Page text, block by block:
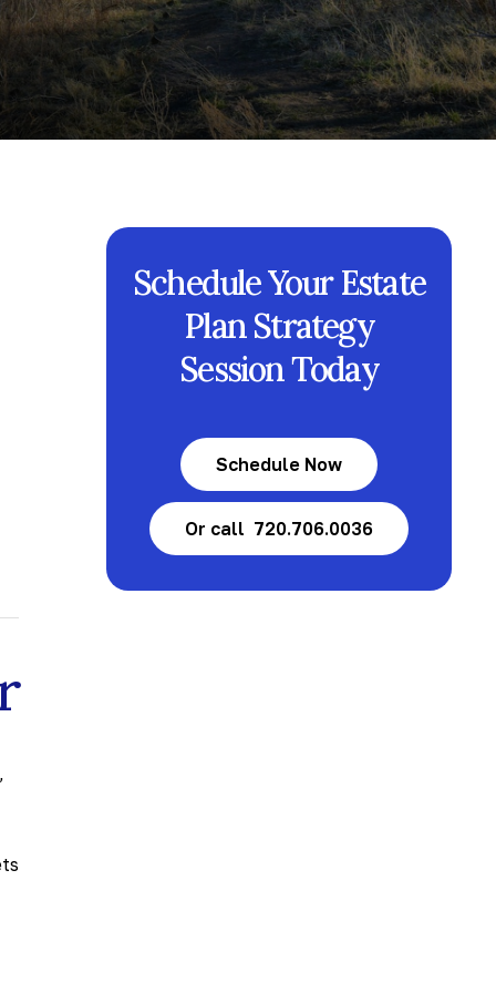
Schedule Your Estate
Plan Strategy
Session Today
Schedule Now
Or call 720.706.0036